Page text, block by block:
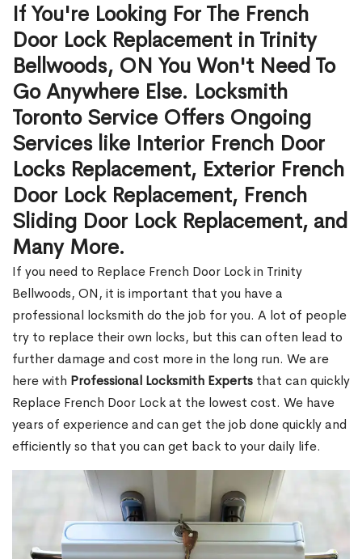
If You're Looking For The French
Door Lock Replacement in Trinity
Bellwoods, ON You Won't Need To
Go Anywhere Else. Locksmith
Toronto Service Offers Ongoing
Services like Interior French Door
Locks Replacement, Exterior French
Door Lock Replacement, French
Sliding Door Lock Replacement, and
Many More.
If you need to Replace French Door Lock in Trinity
Bellwoods, ON, it is important that you have a
professional locksmith do the job for you. A lot of people
try to replace their own locks, but this can often lead to
further damage and cost more in the long run. We are
here with Professional Locksmith Experts that can quickly
Replace French Door Lock at the lowest cost. We have
years of experience and can get the job done quickly and
efficiently so that you can get back to your daily life.